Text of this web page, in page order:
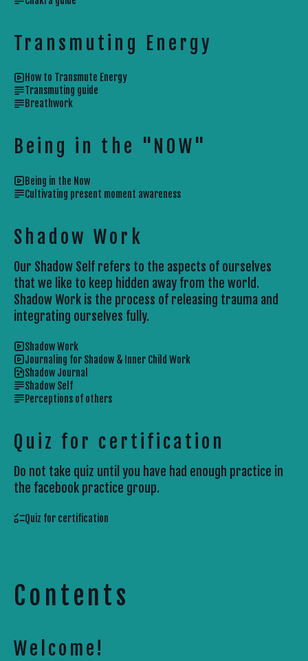
Transmuting Energy
How to Transmute Energy
Transmuting guide
Breathwork
Being in the "NOW"
Being in the Now
Cultivating present moment awareness
Shadow Work
Our Shadow Self refers to the aspects of ourselves
that we like to keep hidden away from the world.
Shadow Work is the process of releasing trauma and
integrating ourselves fully.
Shadow Work
Journaling for Shadow & Inner Child Work
Shadow Journal
Shadow Self
Perceptions of others
Quiz for certification
Do not take quiz until you have had enough practice in
the facebook practice group.
Quiz for certification
Contents
Welcome!